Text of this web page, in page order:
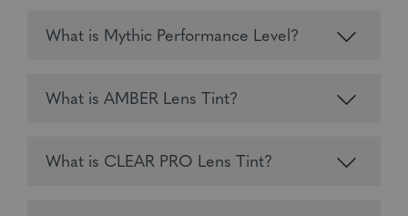
What is Mythic Performance Level?
What is AMBER Lens Tint?
What is CLEAR PRO Lens Tint?